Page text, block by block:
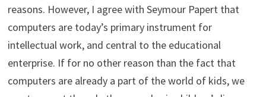
reasons. However, I agree with Seymour Papert that
computers are today’s primary instrument for
intellectual work, and central to the educational
enterprise. If for no other reason than the fact that
computers are already a part of the world of kids, we